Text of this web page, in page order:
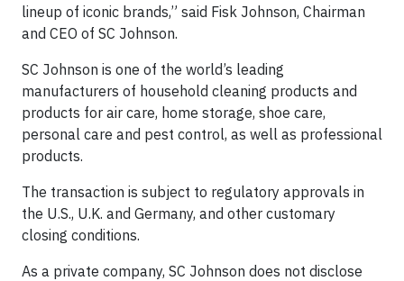
lineup of iconic brands,” said Fisk Johnson, Chairman
and CEO of SC Johnson.
SC Johnson is one of the world’s leading
manufacturers of household cleaning products and
products for air care, home storage, shoe care,
personal care and pest control, as well as professional
products.
The transaction is subject to regulatory approvals in
the U.S., U.K. and Germany, and other customary
closing conditions.
As a private company, SC Johnson does not disclose